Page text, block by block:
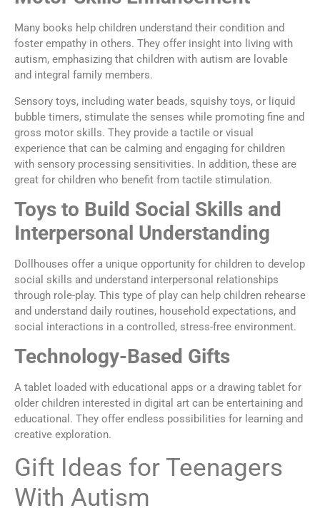
Many books help children understand their condition and
foster empathy in others. They offer insight into living with
autism, emphasizing that children with autism are lovable
and integral family members.
Sensory toys, including water beads, squishy toys, or liquid
bubble timers, stimulate the senses while promoting fine and
gross motor skills. They provide a tactile or visual
experience that can be calming and engaging for children
with sensory processing sensitivities. In addition, these are
great for children who benefit from tactile stimulation.
Toys to Build Social Skills and
Interpersonal Understanding
Dollhouses offer a unique opportunity for children to develop
social skills and understand interpersonal relationships
through role-play. This type of play can help children rehearse
and understand daily routines, household expectations, and
social interactions in a controlled, stress-free environment.
Technology-Based Gifts
A tablet loaded with educational apps or a drawing tablet for
older children interested in digital art can be entertaining and
educational. They offer endless possibilities for learning and
creative exploration.
Gift Ideas for Teenagers
With Autism